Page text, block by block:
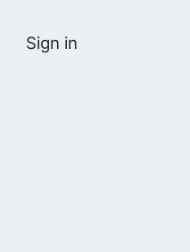
Sign in